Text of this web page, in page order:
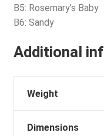
B5: Rosemary’s Baby
B6: Sandy
Additional
Weight
Dimensions